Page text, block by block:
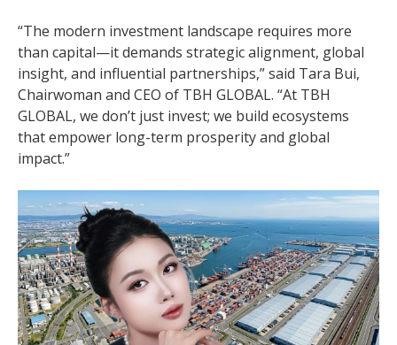
“The modern investment landscape requires more
than capital—it demands strategic alignment, global
insight, and influential partnerships,” said Tara Bui,
Chairwoman and CEO of TBH GLOBAL. “At TBH
GLOBAL, we don’t just invest; we build ecosystems
that empower long-term prosperity and global
impact.”